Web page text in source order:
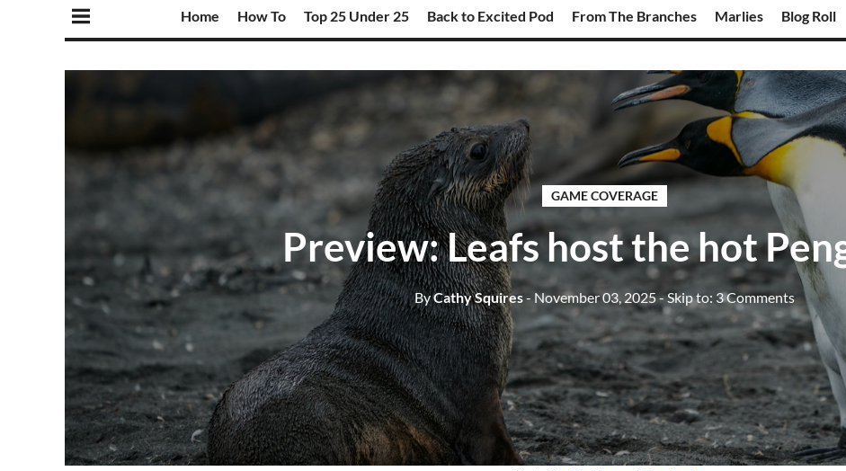
Home How To Top 25 Under 25 Back to Excited Pod From The Branches Marlies Blog Roll
GAME COVERAGE
Preview: Leafs host the hot
ByCathy Squires- November 03, 2025- Skip to: 3 Comments